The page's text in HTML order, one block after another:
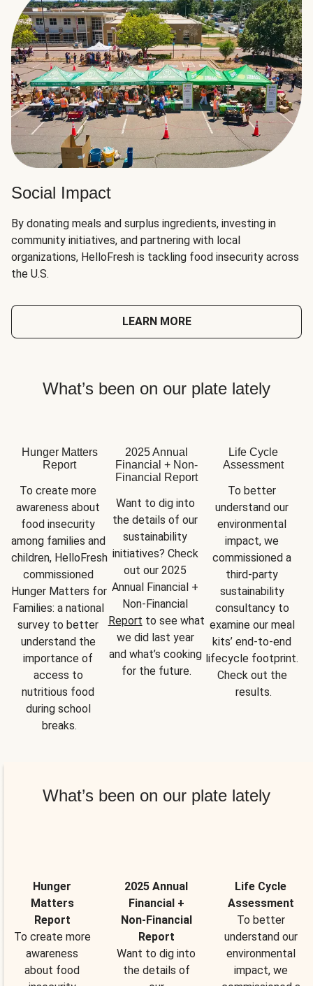
Social Impact
By donating meals and surplus ingredients, investing in
community initiatives, and partnering with local
organizations, HelloFresh is tackling food insecurity across
the U.S.
LEARN MORE
What’s been on our plate lately
Hunger Matters
Report
To create more
awareness about
food insecurity
among families and
children, HelloFresh
commissioned
Hunger Matters for
Families: a national
survey to better
understand the
importance of
access to
nutritious food
during school
breaks.
2025 Annual
Financial + Non-
Financial Report
Want to dig into
the details of our
sustainability
initiatives? Check
out our 2025
Annual Financial +
Report to see what
we did last year
and what’s cooking
for the future.
Life Cycle
Assessment
To better
understand our
environmental
impact, we
commissioned a
third-party
sustainability
consultancy to
examine our meal
kits’ end-to-end
lifecycle footprint.
Check out the
results.
What’s been on our plate lately
Hunger
Matters
Report
To create more
awareness
about food
2025 Annual
Financial +
Non-Financial
Report
Want to dig into
the details of
Life Cycle
Assessment
To better
understand our
environmental
impact, we